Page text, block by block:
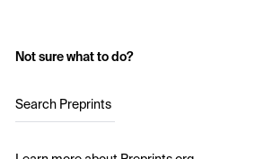
Not sure what to do?
Search Preprints